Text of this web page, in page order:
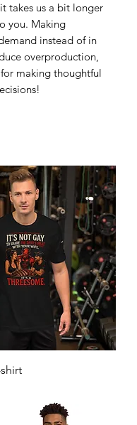
takes us a bit longer
you. Making
instead of in
overproduction,
making thoughtful